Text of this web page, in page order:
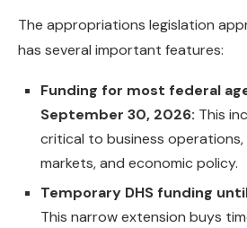
The appropriations legislation
has several important features:
Funding for most federal
September 30, 2026: This
critical to business
markets, and economic policy.
Temporary DHS funding
This narrow extension buys